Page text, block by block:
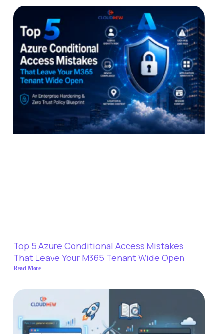
Top 5 Azure Conditional Access Mistakes
That Leave Your M365 Tenant Wide Open
Read More